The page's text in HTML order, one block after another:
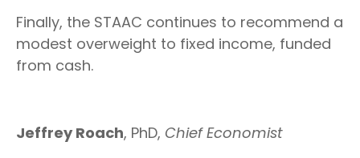
Finally, the STAAC continues to recommend a
modest overweight to fixed income, funded
from cash.
Jeffrey Roach, PhD, Chief Economist